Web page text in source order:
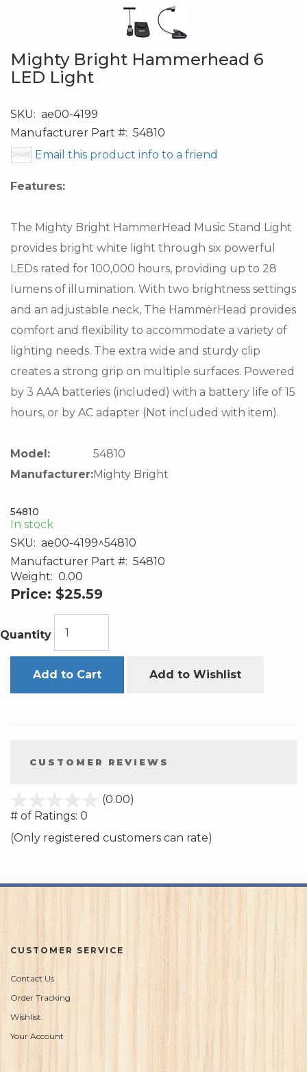
Mighty Bright Hammerhead 6
LED Light
SKU: ae00-4199
Manufacturer Part #: 54810
Email this product info to a friend
Features:
The Mighty Bright HammerHead Music Stand Light
provides bright white light through six powerful
LEDs rated for 100,000 hours, providing up to 28
lumens of illumination. With two brightness settings
and an adjustable neck, The HammerHead provides
comfort and flexibility to accommodate a variety of
lighting needs. The extra wide and sturdy clip
creates a strong grip on multiple surfaces. Powered
by 3 AAA batteries (included) with a battery life of 15
hours, or by AC adapter (Not included with item).
Model:
54810
Manufacturer:Mighty Bright
54810
In stock
SKU: ae00-4199^54810
Manufacturer Part #: 54810
Weight: 0.00
Price: $25.59
Quantity
Add to Cart Add to Wishlist
CUSTOMER REVIEWS
(0.00)
5
# of Ratings: 0
(Only registered customers can rate)
CUSTOMER SERVICE
Contact Us
Order Tracking
Wishlist
Your Account